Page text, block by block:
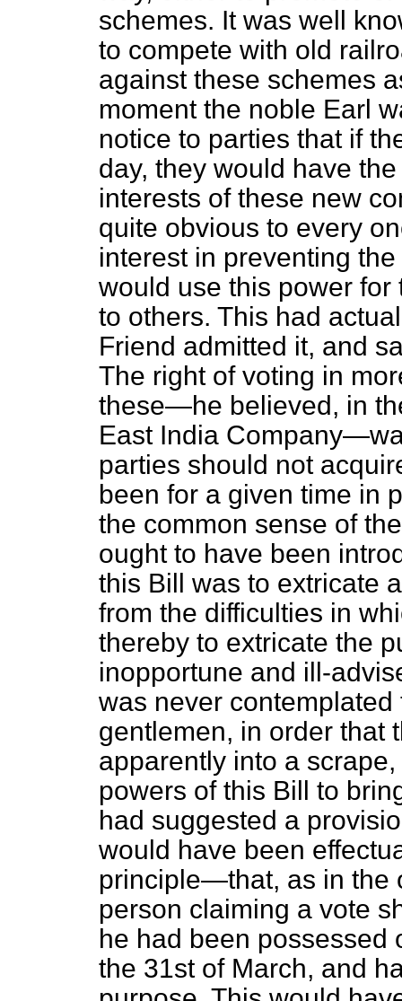
schemes. It was well
to compete with old
against these schemes
moment the noble Earl
notice to parties that if
day, they would have
interests of these new
quite obvious to every
interest in preventing
would use this power
to others. This had
Friend admitted it, and
The right of voting in
these—he believed, in
East India
parties should not
been for a given time in
the common sense of
ought to have been
this Bill was to extricate
from the difficulties in
thereby to extricate the
inopportune and ill-
was never
gentlemen, in order that
apparently into a
powers of this Bill to
had suggested a
would have been
principle—that, as in the
person claiming a vote
he had been possessed
the 31st of March, and